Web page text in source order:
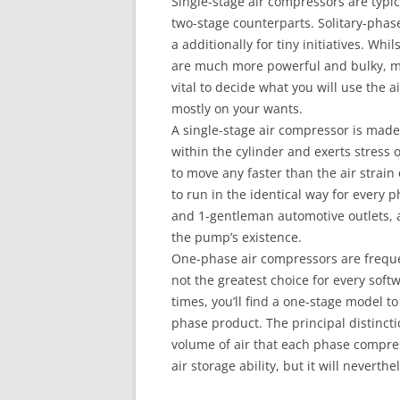
two-stage counterparts. Solitary-
a additionally for tiny initiatives.
are much more powerful and bulky,
vital to decide what you will use the
mostly on your wants.
A single-stage air compressor is
within the cylinder and exerts stress
to move any faster than the air
to run in the identical way for every
and 1-gentleman automotive
the pump’s existence.
One-phase air compressors are
not the greatest choice for every
times, you’ll find a one-stage model
phase product. The principal
volume of air that each phase
air storage ability, but it will